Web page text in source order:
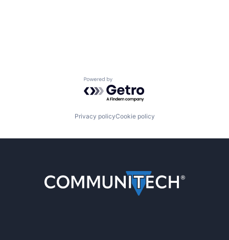
Powered by Getro.com
Privacy policyCookie policy